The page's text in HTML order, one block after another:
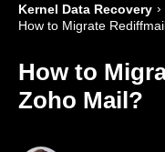
Kernel Data Recovery ›
How to Migrate
How to
Zoho Mail?